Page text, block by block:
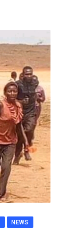
NEWS